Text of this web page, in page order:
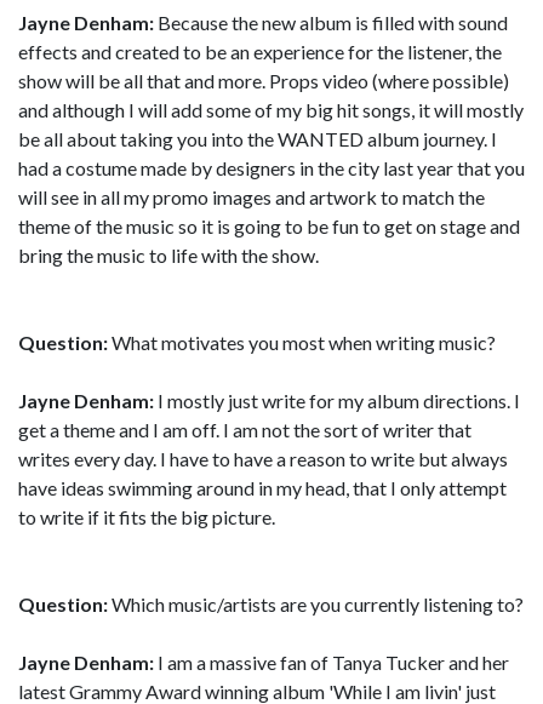
Jayne Denham: Because the new album is filled with sound
effects and created to be an experience for the listener, the
show will be all that and more. Props video (where possible)
and although I will add some of my big hit songs, it will mostly
be all about taking you into the WANTED album journey. I
had a costume made by designers in the city last year that you
will see in all my promo images and artwork to match the
theme of the music so it is going to be fun to get on stage and
bring the music to life with the show.
Question:What motivates you most when writing music?
Jayne Denham: I mostly just write for my album directions. I
get a theme and I am off. I am not the sort of writer that
writes every day. I have to have a reason to write but always
have ideas swimming around in my head, that I only attempt
to write if it fits the big picture.
Question:Which music/artists are you currently listening to?
Jayne Denham: I am a massive fan of Tanya Tucker and her
latest Grammy Award winning album 'While I am livin' just